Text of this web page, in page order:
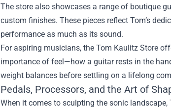
The store also showcases a range of boutique
custom finishes. These pieces reflect Tom’s
performance as much as its sound.
For aspiring musicians, the Tom Kaulitz Store
importance of feel—how a guitar rests in the
weight balances before settling on a lifelong
Pedals, Processors, and the Art of
When it comes to sculpting the sonic